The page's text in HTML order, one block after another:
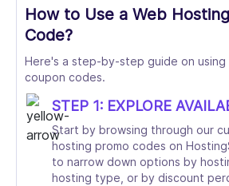
How to Use a Web
Code?
Here's a step-by-step guide on using
coupon codes.
STEP 1: EXPLORE
Start by browsing through our
hosting promo codes on
to narrow down options by
hosting type, or by discount